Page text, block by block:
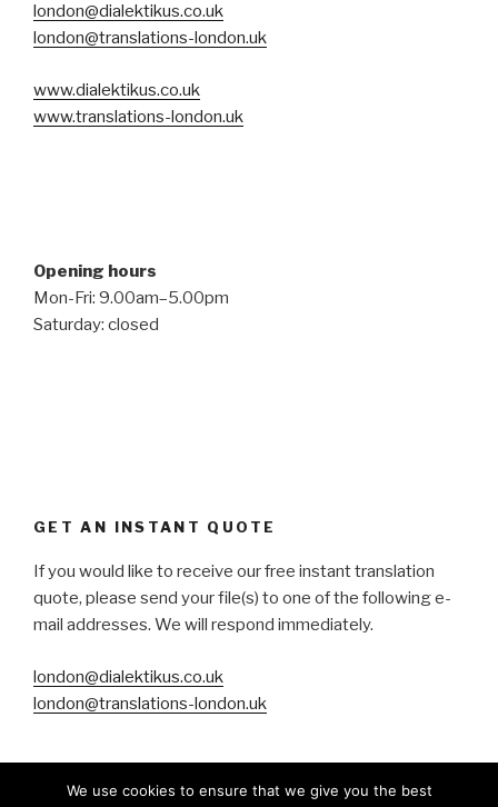
london@dialektikus.co.uk
london@translations-london.uk
www.dialektikus.co.uk
www.translations-london.uk
Opening hours
Mon-Fri: 9.00am–5.00pm
Saturday: closed
GET AN INSTANT QUOTE
If you would like to receive our free instant translation
quote, please send your file(s) to one of the following e-
mail addresses. We will respond immediately.
london@dialektikus.co.uk
london@translations-london.uk
We use cookies to ensure that we give you the best